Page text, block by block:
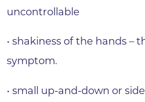
uncontrollable
• shakiness of the hands –
symptom.
• small up-and-down or